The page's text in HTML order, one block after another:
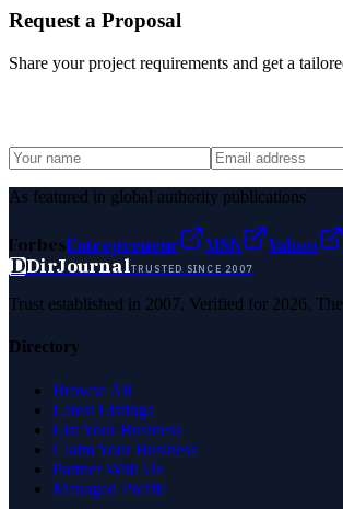
Request a Proposal
Share your project requirements and get a
As featured in global authority publications
ForbesEntrepreneur MSN Yahoo
DDirJournalTRUSTED SINCE 2007
Trust established in 2007. Verified for 2026.
Directory
Browse All
Latest Listings
List Your Business
Claim Your Business
Partner With Us
Managed Profile